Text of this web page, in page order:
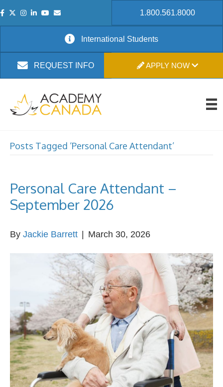
1.800.561.8000
International Students
REQUEST INFO APPLY NOW
Posts Tagged ‘Personal Care Attendant’
Personal Care Attendant –
September 2026
By Jackie Barrett | March 30, 2026